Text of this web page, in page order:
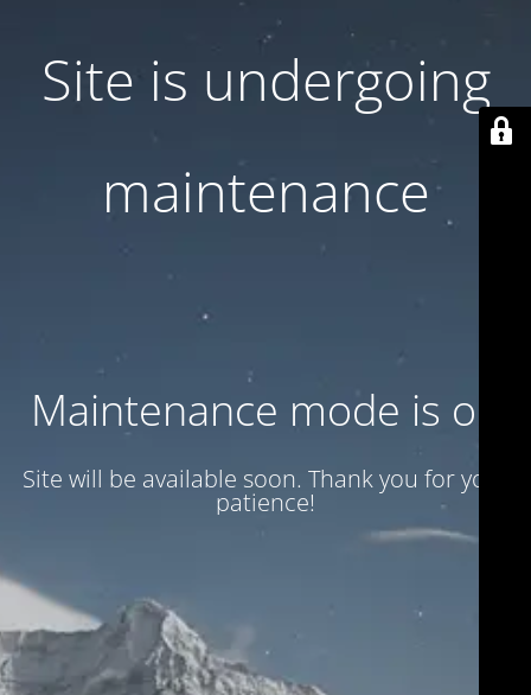
Site is undergoing
maintenance
Maintenance mode is on
Site will be available soon. Thank you for your
patience!